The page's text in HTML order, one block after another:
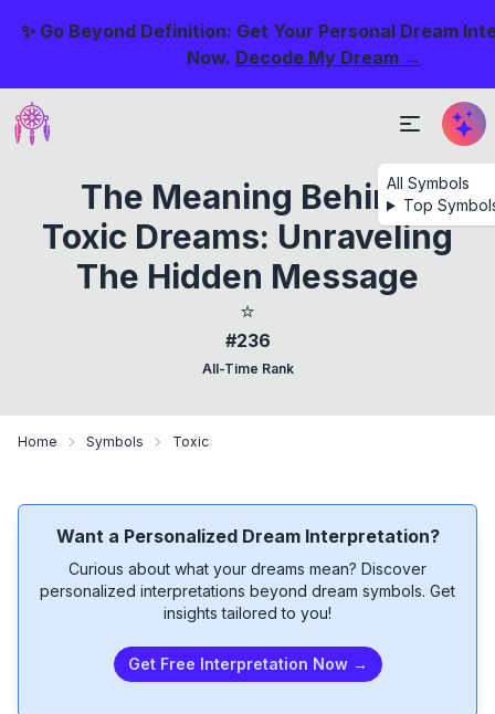
✨ Go Beyond Definition: Get Your Personal Dream
Now. Decode My Dream →
All Symbols
Top
The Meaning Behind
Toxic Dreams: Unraveling
The Hidden Message
⭐
#236
All-Time Rank
Home Symbols Toxic
Want a Personalized Dream Interpretation?
Curious about what your dreams mean? Discover
personalized interpretations beyond dream symbols. Get
insights tailored to you!
Get Free Interpretation Now →